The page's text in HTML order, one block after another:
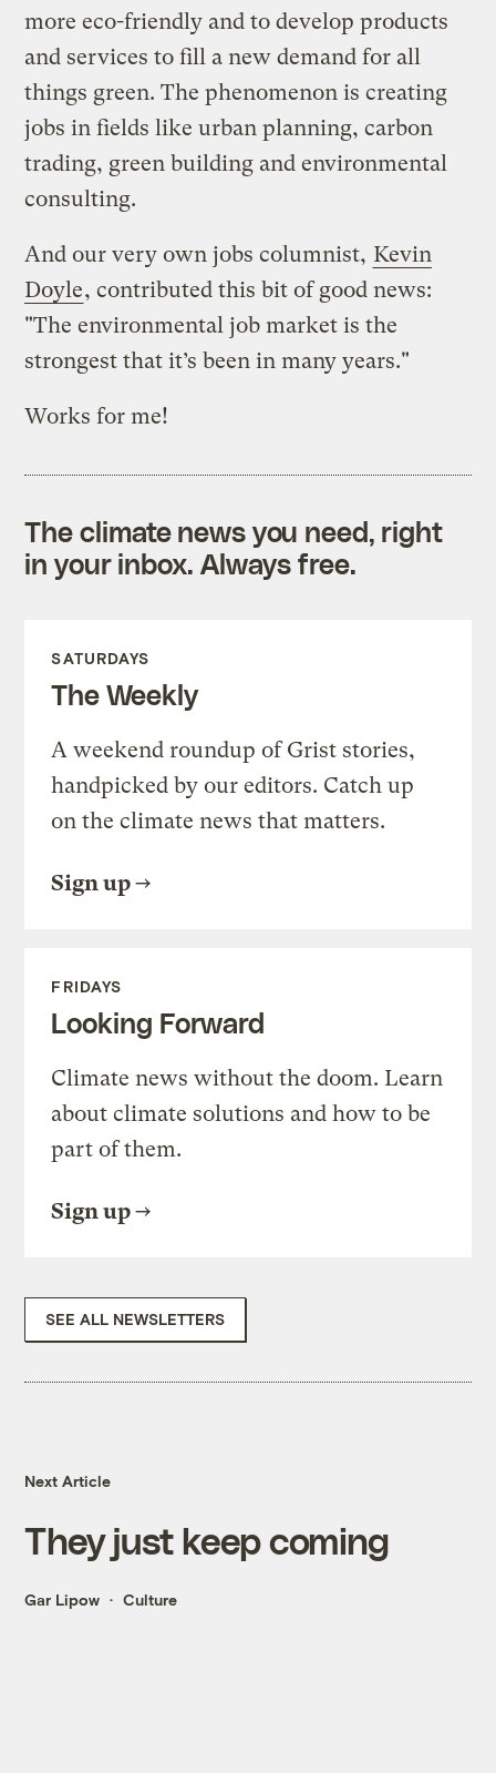
more eco-friendly and to develop products
and services to fill a new demand for all
things green. The phenomenon is creating
jobs in fields like urban planning, carbon
trading, green building and environmental
consulting.
And our very own jobs columnist, Kevin
Doyle, contributed this bit of good news:
"The environmental job market is the
strongest that it’s been in many years."
Works for me!
The climate news you need, right
in your inbox. Always free.
SATURDAYS
The Weekly
A weekend roundup of Grist stories,
handpicked by our editors. Catch up
on the climate news that matters.
Sign up
FRIDAYS
Looking Forward
Climate news without the doom. Learn
about climate solutions and how to be
part of them.
Sign up
SEE ALL NEWSLETTERS
Next Article
They just keep coming
Gar Lipow Culture